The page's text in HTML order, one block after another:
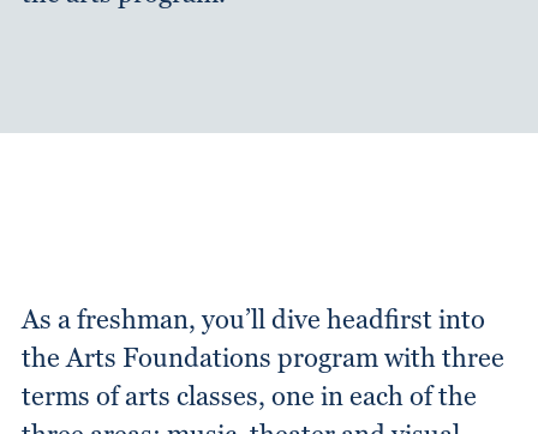
As a freshman, you’ll dive headfirst into
the Arts Foundations program with three
terms of arts classes, one in each of the